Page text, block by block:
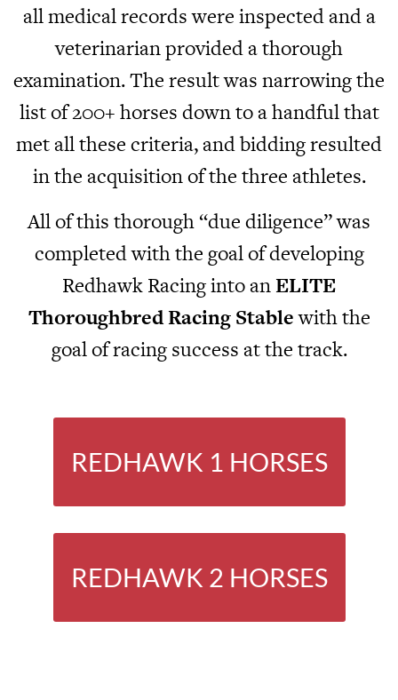
all medical records were inspected and a
veterinarian provided a thorough
examination. The result was narrowing the
list of 200+ horses down to a handful that
met all these criteria, and bidding resulted
in the acquisition of the three athletes.
All of this thorough “due diligence” was
completed with the goal of developing
Redhawk Racing into anELITE
Thoroughbred Racing Stablewith the
goal of racing success at the track.
REDHAWK 1 HORSES
REDHAWK 2 HORSES